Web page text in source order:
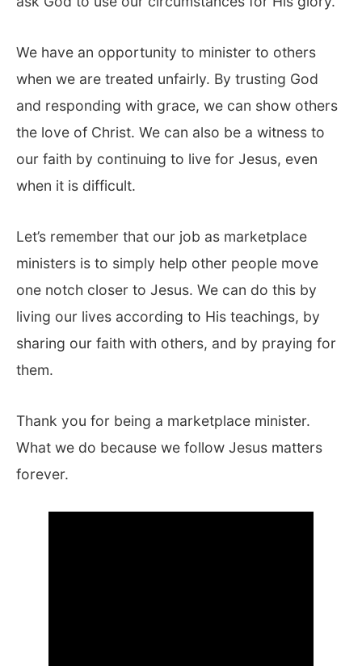
We have an opportunity to minister to others
when we are treated unfairly. By trusting God
and responding with grace, we can show others
the love of Christ. We can also be a witness to
our faith by continuing to live for Jesus, even
when it is difficult.
Let’s remember that our job as marketplace
ministers is to simply help other people move
one notch closer to Jesus. We can do this by
living our lives according to His teachings, by
sharing our faith with others, and by praying for
them.
Thank you for being a marketplace minister.
What we do because we follow Jesus matters
forever.